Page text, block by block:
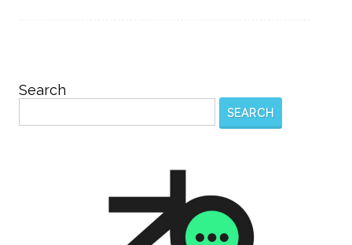
Search
SEARCH